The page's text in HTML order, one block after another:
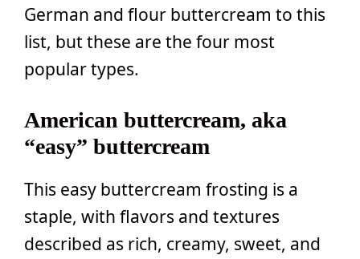
German and flour buttercream to this
list, but these are the four most
popular types.
American buttercream, aka
“easy” buttercream
This easy buttercream frosting is a
staple, with flavors and textures
described as rich, creamy, sweet, and